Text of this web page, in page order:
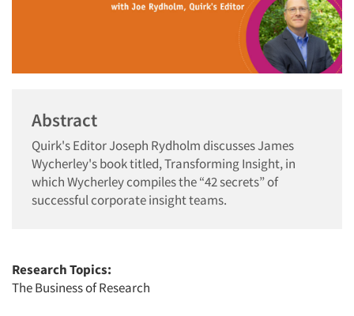
Abstract
Quirk's Editor Joseph Rydholm discusses James
Wycherley's book titled, Transforming Insight, in
which Wycherley compiles the “42 secrets” of
successful corporate insight teams.
Research Topics:
The Business of Research